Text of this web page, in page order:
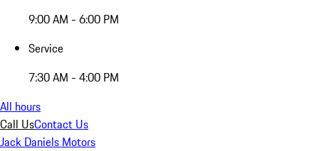
9:00 AM - 6:00 PM
Service
7:30 AM - 4:00 PM
All hours
Call UsContact Us
Jack Daniels Motors